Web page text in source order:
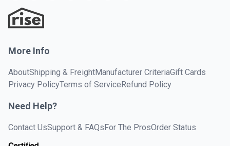
More Info
AboutShipping & FreightManufacturer CriteriaGift Cards
Privacy PolicyTerms of ServiceRefund Policy
Need Help?
Contact UsSupport & FAQsFor The ProsOrder Status